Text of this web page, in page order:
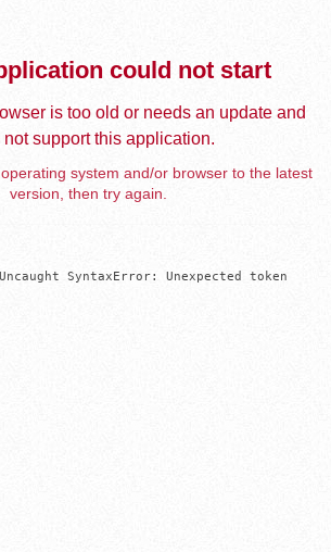
could not start
is too old or needs an update and
not support this application.
system and/or browser to the latest
version, then try again.
SyntaxError: Unexpected token